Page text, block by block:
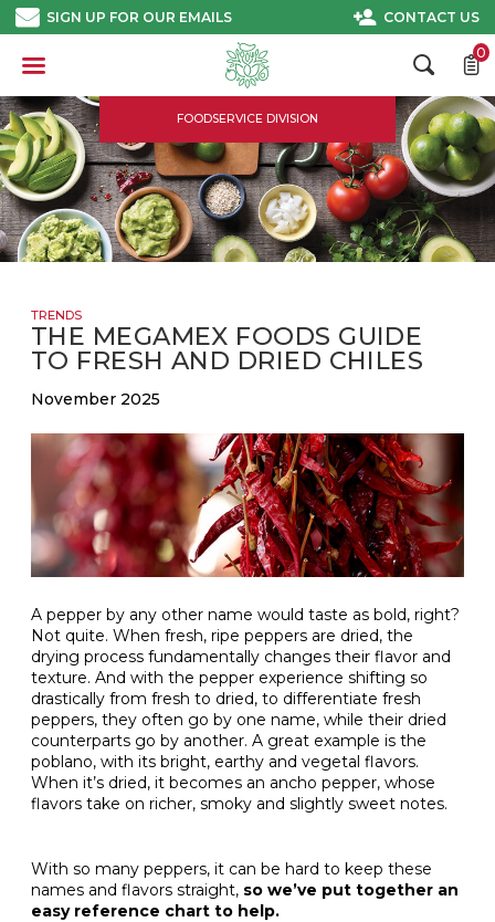
Skip
to
SIGN UP FOR OUR EMAILS CONTACT US
FOODSERVICE DIVISION
0
TRENDS
THE MEGAMEX FOODS GUIDE
TO FRESH AND DRIED CHILES
November 2025
A pepper by any other name would taste as bold, right?
Not quite. When fresh, ripe peppers are dried, the
drying process fundamentally changes their flavor and
texture. And with the pepper experience shifting so
drastically from fresh to dried, to differentiate fresh
peppers, they often go by one name, while their dried
counterparts go by another. A great example is the
poblano, with its bright, earthy and vegetal flavors.
When it’s dried, it becomes an ancho pepper, whose
flavors take on richer, smoky and slightly sweet notes.
With so many peppers, it can be hard to keep these
names and flavors straight, so we’ve put together an
easy reference chart to help.